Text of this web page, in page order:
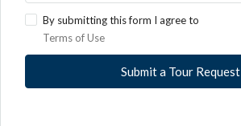
By submitting this form I agree to
Terms of Use
Submit a Tour Request